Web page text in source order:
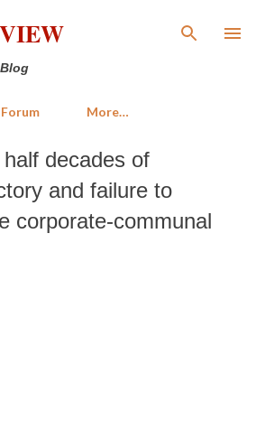
Skip to main content
More…
decades of
and failure to
corporate-communal